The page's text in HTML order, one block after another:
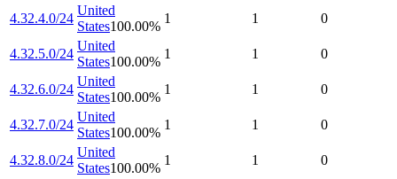
4.32.4.0/24
United
States100.00%
1 1 0
4.32.5.0/24
United
States100.00%
1 1 0
4.32.6.0/24
United
States100.00%
1 1 0
4.32.7.0/24
United
States100.00%
1 1 0
4.32.8.0/24
United
States100.00%
1 1 0